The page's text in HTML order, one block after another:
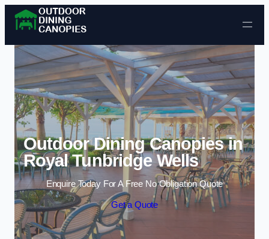
Skip to content
Outdoor Dining Canopies in
Royal Tunbridge Wells
Enquire Today For A Free No Obligation Quote
Get a Quote